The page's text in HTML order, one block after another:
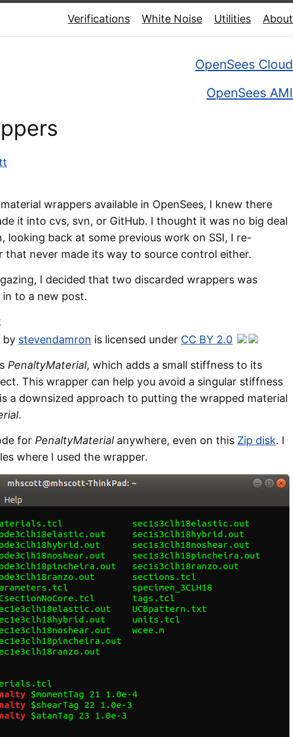
Verifications White Noise Utilities About
OpenSees Cloud
OpenSees AMI
wrappers available in OpenSees, I knew there
it into cvs, svn, or GitHub. I thought it was no big deal
looking back at some previous work on SSI, I re-
that never made its way to source control either.
I decided that two discarded wrappers was
to a new post.
by stevendamron is licensed under CC BY 2.0
PenaltyMaterial, which adds a small stiffness to its
This wrapper can help you avoid a singular stiffness
a downsized approach to putting the wrapped material
.
for PenaltyMaterialanywhere, even on this Zip disk. I
where I used the wrapper.